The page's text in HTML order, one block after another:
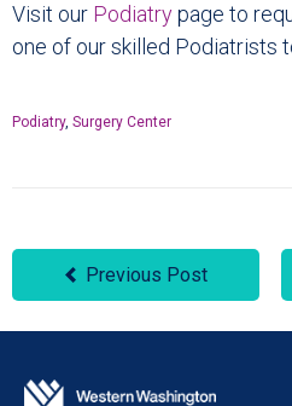
Visit our Podiatrypage to
one of our skilled Podiatrists
Podiatry, Surgery Center
Previous Post